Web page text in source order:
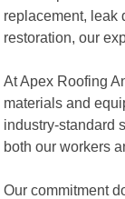
replacement, leak
restoration, our
At Apex Roofing
materials and
industry-standard
both our workers
Our commitment